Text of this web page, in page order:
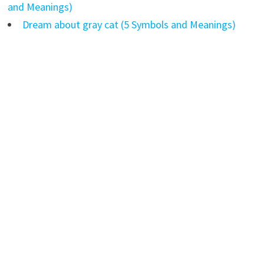
and Meanings)
Dream about gray cat (5 Symbols and Meanings)